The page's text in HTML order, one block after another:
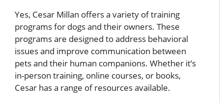
Yes, Cesar Millan offers a variety of training
programs for dogs and their owners. These
programs are designed to address behavioral
issues and improve communication between
pets and their human companions. Whether it’s
in-person training, online courses, or books,
Cesar has a range of resources available.